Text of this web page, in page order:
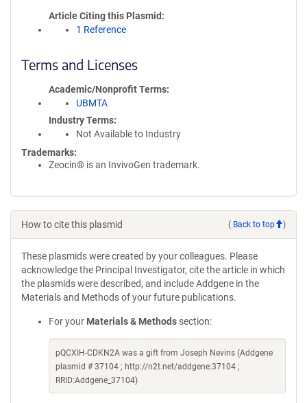
Article Citing this Plasmid
1 Reference
Terms and Licenses
Academic/Nonprofit Terms
UBMTA
Industry Terms
Not Available to Industry
Trademarks:
Zeocin® is an InvivoGen trademark.
How to cite this plasmid ( Back to top )
These plasmids were created by your colleagues. Please
acknowledge the Principal Investigator, cite the article in which
the plasmids were described, and include Addgene in the
Materials and Methods of your future publications.
For your Materials & Methods section:
pQCXIH-CDKN2A was a gift from Joseph Nevins (Addgene
plasmid # 37104 ; http://n2t.net/addgene:37104 ;
RRID:Addgene_37104)